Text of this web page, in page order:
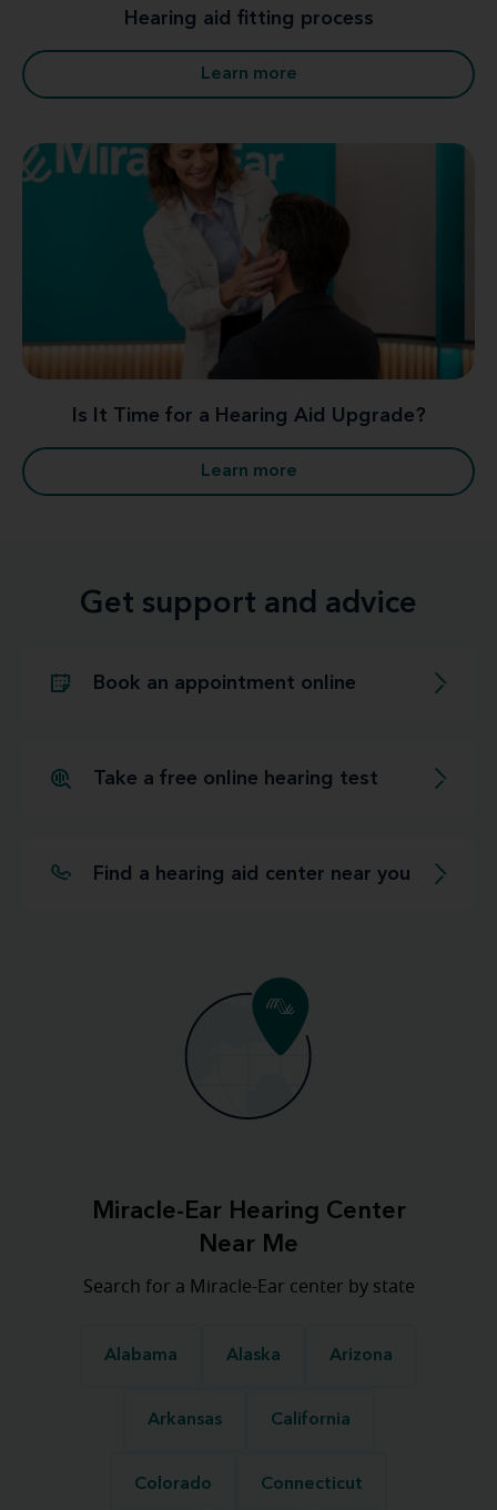
Hearing aid fitting process
Learn more
Is It Time for a Hearing Aid Upgrade?
Learn more
Get support and advice
Book an appointment online
Take a free online hearing test
Find a hearing aid center near you
Miracle-Ear Hearing Center
Near Me
Search for a Miracle-Ear center by state
Alabama Alaska Arizona
Arkansas California
Colorado Connecticut